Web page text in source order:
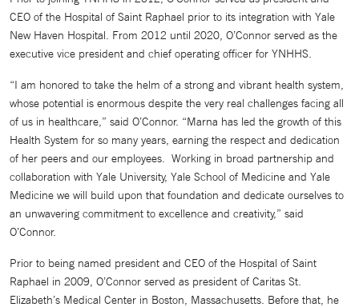
CEO of the Hospital of Saint Raphael prior to its integration with Yale
New Haven Hospital. From 2012 until 2020, O’Connor served as the
executive vice president and chief operating officer for YNHHS.
“I am honored to take the helm of a strong and vibrant health system,
whose potential is enormous despite the very real challenges facing all
of us in healthcare,” said O’Connor. “Marna has led the growth of this
Health System for so many years, earning the respect and dedication
of her peers and our employees. Working in broad partnership and
collaboration with Yale University, Yale School of Medicine and Yale
Medicine we will build upon that foundation and dedicate ourselves to
an unwavering commitment to excellence and creativity,” said
O’Connor.
Prior to being named president and CEO of the Hospital of Saint
Raphael in 2009, O’Connor served as president of Caritas St.
Elizabeth’s Medical Center in Boston, Massachusetts. Before that, he